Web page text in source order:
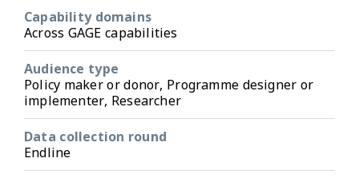
Capability domains
Across GAGE capabilities
Audience type
Policy maker or donor, Programme designer or
implementer, Researcher
Data collection round
Endline